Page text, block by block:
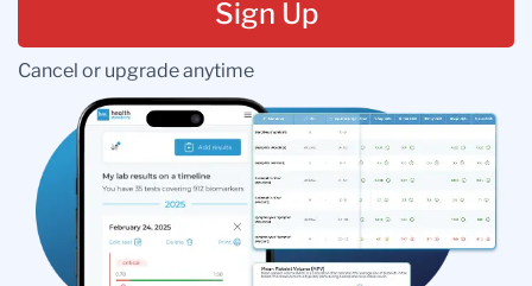
Sign Up
Cancel or upgrade anytime